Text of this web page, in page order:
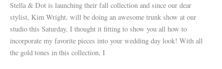
Stella & Dot is launching their fall collection and since our dear
stylist, Kim Wright, will be doing an awesome trunk show at our
studio this Saturday, I thought it fitting to show you all how to
incorporate my favorite pieces into your wedding day look! With all
the gold tones in this collection, I
Nashville
Wedding
Jewelry
&
Accessories